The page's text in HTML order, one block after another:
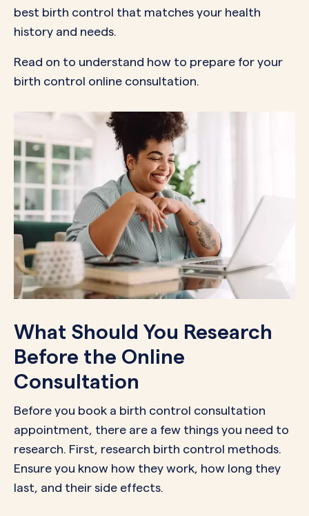
best birth control that matches your health
history and needs.
Read on to understand how to prepare for your
birth control online consultation.
What Should You Research
Before the Online
Consultation
Before you book a birth control consultation
appointment, there are a few things you need to
research. First, research birth control methods.
Ensure you know how they work, how long they
last, and their side effects.